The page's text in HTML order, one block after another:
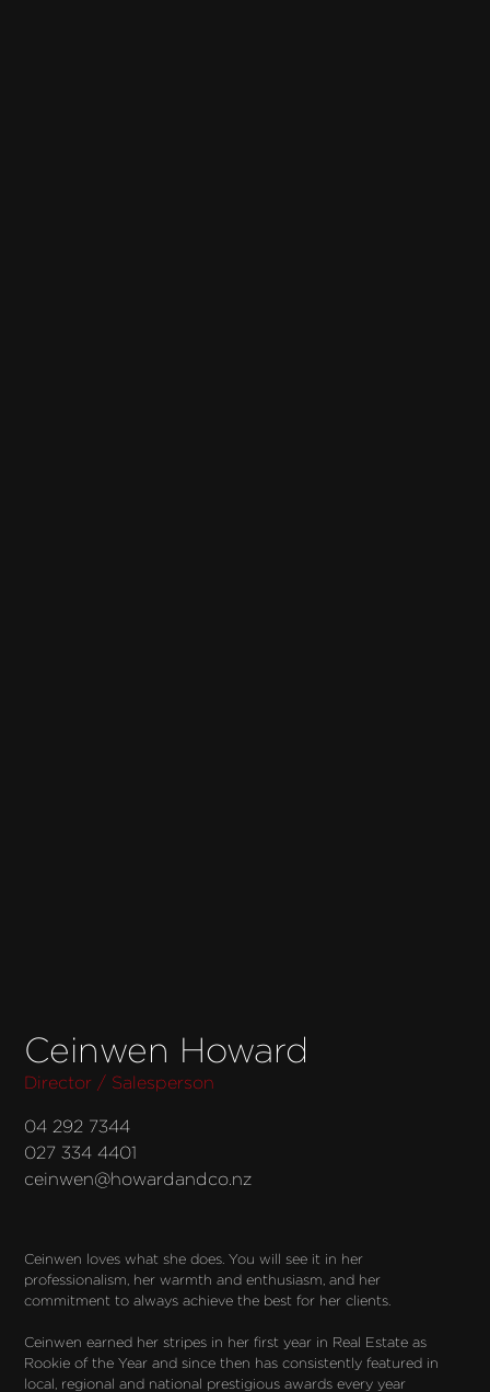
Ceinwen Howard
Director / Salesperson
04 292 7344
027 334 4401
ceinwen@howardandco.nz
Ceinwen loves what she does. You will see it in her
professionalism, her warmth and enthusiasm, and her
commitment to always achieve the best for her clients.
Ceinwen earned her stripes in her first year in Real Estate as
Rookie of the Year and since then has consistently featured in
local, regional and national prestigious awards every year